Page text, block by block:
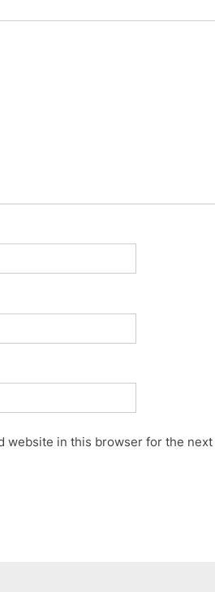
website in this browser for the next